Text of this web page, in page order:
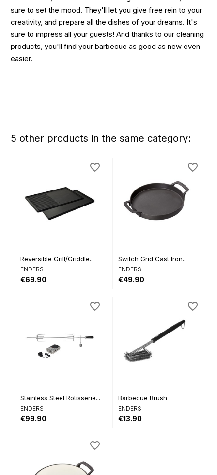
sure to set the mood. They'll let you give free rein to your
creativity, and prepare all the dishes of your dreams. It's
sure to impress all your guests! And thanks to our cleaning
products, you'll find your barbecue as good as new even
easier.
5 other products in the same category:
Reversible Grill/Griddle...
ENDERS
€69.90
favorite_border
Switch Grid Cast Iron...
ENDERS
€49.90
favorite_border
Stainless Steel Rotisserie...
ENDERS
€99.90
favorite_border
Barbecue Brush
ENDERS
€13.90
favorite_border
favorite_border